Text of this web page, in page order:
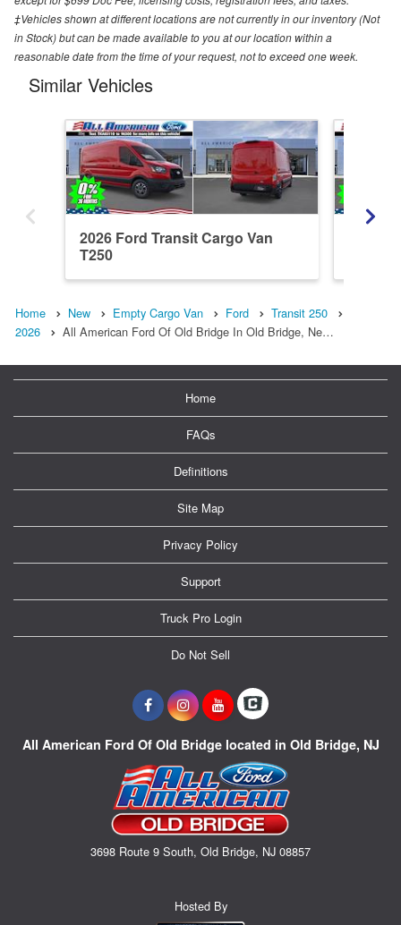
‡Vehicles shown at different locations are not currently in our inventory (Not
in Stock) but can be made available to you at our location within a
reasonable date from the time of your request, not to exceed one week.
Similar Vehicles
2026 Ford Transit Cargo Van
T250
Home New Empty Cargo Van Ford
Transit 250
2026
All American Ford Of Old Bridge In Old Bridge, Ne…
Home
FAQs
Definitions
Site Map
Privacy Policy
Support
Truck Pro Login
Do Not Sell
All American Ford Of Old Bridge located in Old Bridge, NJ
3698 Route 9 South, Old Bridge, NJ 08857
Hosted By